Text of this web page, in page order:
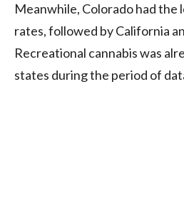
Meanwhile, Colorado had the
rates, followed by California
Recreational cannabis was
states during the period of